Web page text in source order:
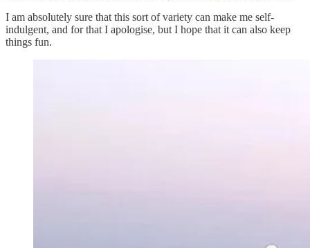
I am absolutely sure that this sort of variety can make me self-
indulgent, and for that I apologise, but I hope that it can also keep
things fun.